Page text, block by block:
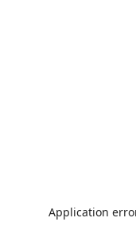
Application